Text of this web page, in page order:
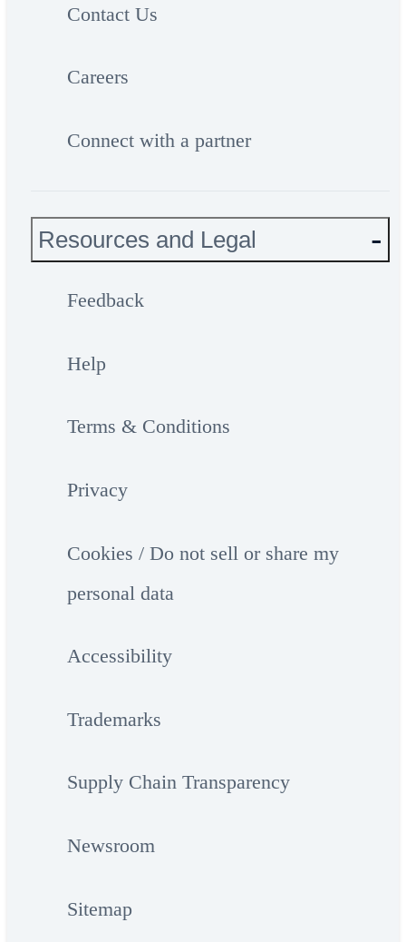
Contact Us
Careers
Connect with a partner
Resources and Legal
Feedback
Help
Terms & Conditions
Privacy
Cookies / Do not sell or share my
personal data
Accessibility
Trademarks
Supply Chain Transparency
Newsroom
Sitemap